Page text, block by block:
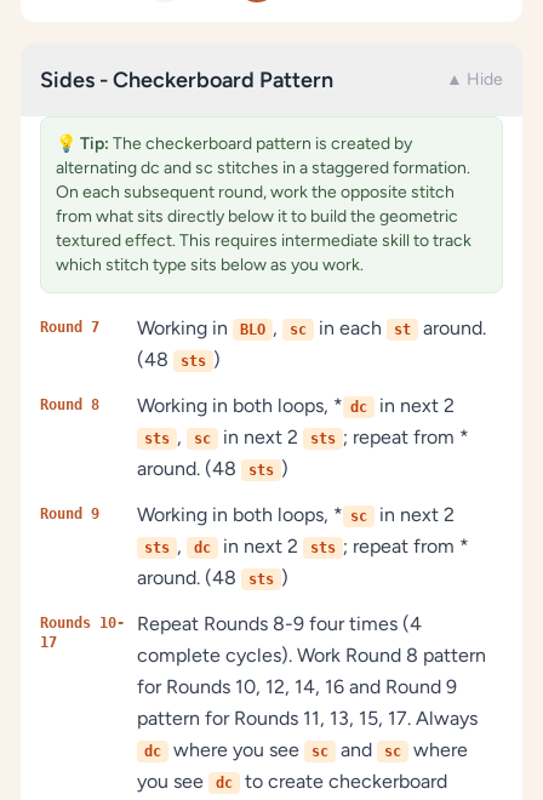
Sides - Checkerboard Pattern ▲ Hide
💡 Tip: The checkerboard pattern is created by
alternating dc and sc stitches in a staggered formation.
On each subsequent round, work the opposite stitch
from what sits directly below it to build the geometric
textured effect. This requires intermediate skill to track
which stitch type sits below as you work.
Round 7 Working in BLO , sc in each st
around.
(48
sts )
Round 8 Working in both loops, * dc in next 2
sts , sc in next 2 sts ; repeat from *
around. (48
sts )
Round 9 Working in both loops, * sc in next 2
sts , dc in next 2 sts ; repeat from *
around. (48
sts )
Rounds 10-
17
Repeat Rounds 8-9 four times (4
complete cycles). Work Round 8 pattern
for Rounds 10, 12, 14, 16 and Round 9
pattern for Rounds 11, 13, 15, 17. Always
dc where you see sc and sc
where
you see
dc
to create checkerboard